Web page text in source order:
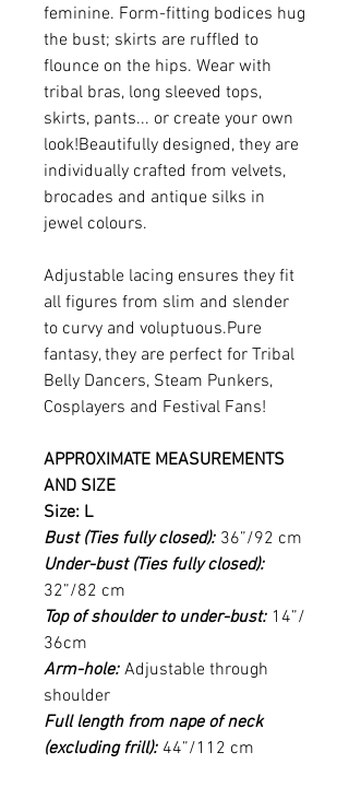
feminine. Form-fitting bodices hug
the bust; skirts are ruffled to
flounce on the hips. Wear with
tribal bras, long sleeved tops,
skirts, pants... or create your own
look!Beautifully designed, they are
individually crafted from velvets,
brocades and antique silks in
jewel colours.
Adjustable lacing ensures they fit
all figures from slim and slender
to curvy and voluptuous.Pure
fantasy, they are perfect for Tribal
Belly Dancers, Steam Punkers,
Cosplayers and Festival Fans!
APPROXIMATE MEASUREMENTS
AND SIZE
Size: L
Bust (Ties fully closed): 36”/92 cm
Under-bust (Ties fully closed):
32”/82 cm
Top of shoulder to under-bust: 14”/
36cm
Arm-hole: Adjustable through
shoulder
Full length from nape of neck
(excluding frill): 44”/112 cm